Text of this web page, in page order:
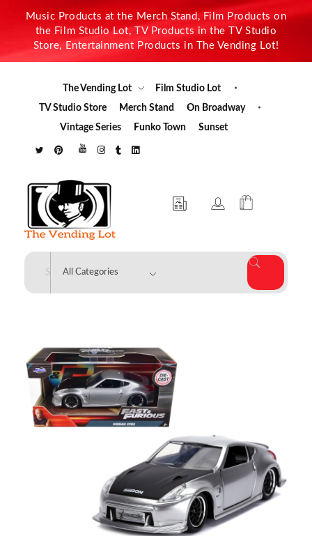
Music Products at the Merch Stand, Film Products on
the Film Studio Lot, TV Products in the TV Studio
Store, Entertainment Products in The Vending Lot!
The Vending Lot
Film Studio Lot
TV Studio Store
Merch Stand
On Broadway
Vintage Series
Funko Town Sunset
The Vending Lot